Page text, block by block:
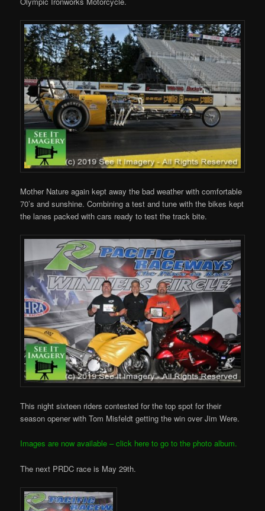
Mother Nature again kept away the bad weather with comfortable
70’s and sunshine. Combining a test and tune with the bikes kept
the lanes packed with cars ready to test the track bite.
This night sixteen riders contested for the top spot for their
season opener with Tom Misfeldt getting the win over Jim Were.
Images are now available – click here to go to the photo album.
The next PRDC race is May 29th.